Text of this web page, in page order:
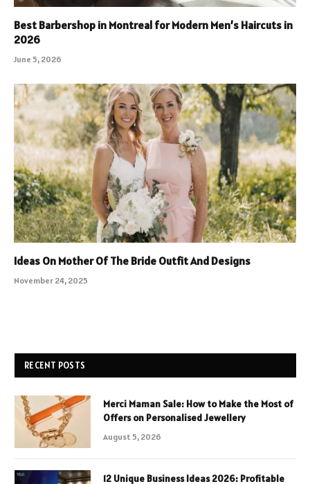
Best Barbershop in Montreal for Modern Men’s Haircuts in
2026
June 5, 2026
Ideas On Mother Of The Bride Outfit And Designs
November 24, 2025
RECENT POSTS
Merci Maman Sale: How to Make the Most of
Offers on Personalised Jewellery
August 5, 2026
12 Unique Business Ideas 2026: Profitable